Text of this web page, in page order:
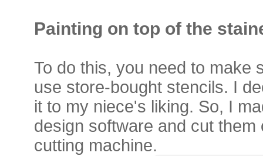
Painting on top of the
To do this, you need to make
use store-bought stencils. I
it to my niece's liking. So, I
design software and cut
cutting machine.